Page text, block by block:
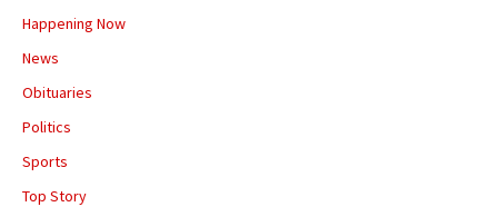
Happening Now
News
Obituaries
Politics
Sports
Top Story